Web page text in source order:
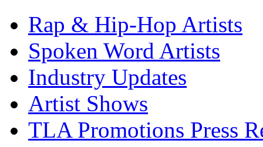
Rap & Hip-Hop Artists
Spoken Word Artists
Industry Updates
Artist Shows
TLA Promotions Press